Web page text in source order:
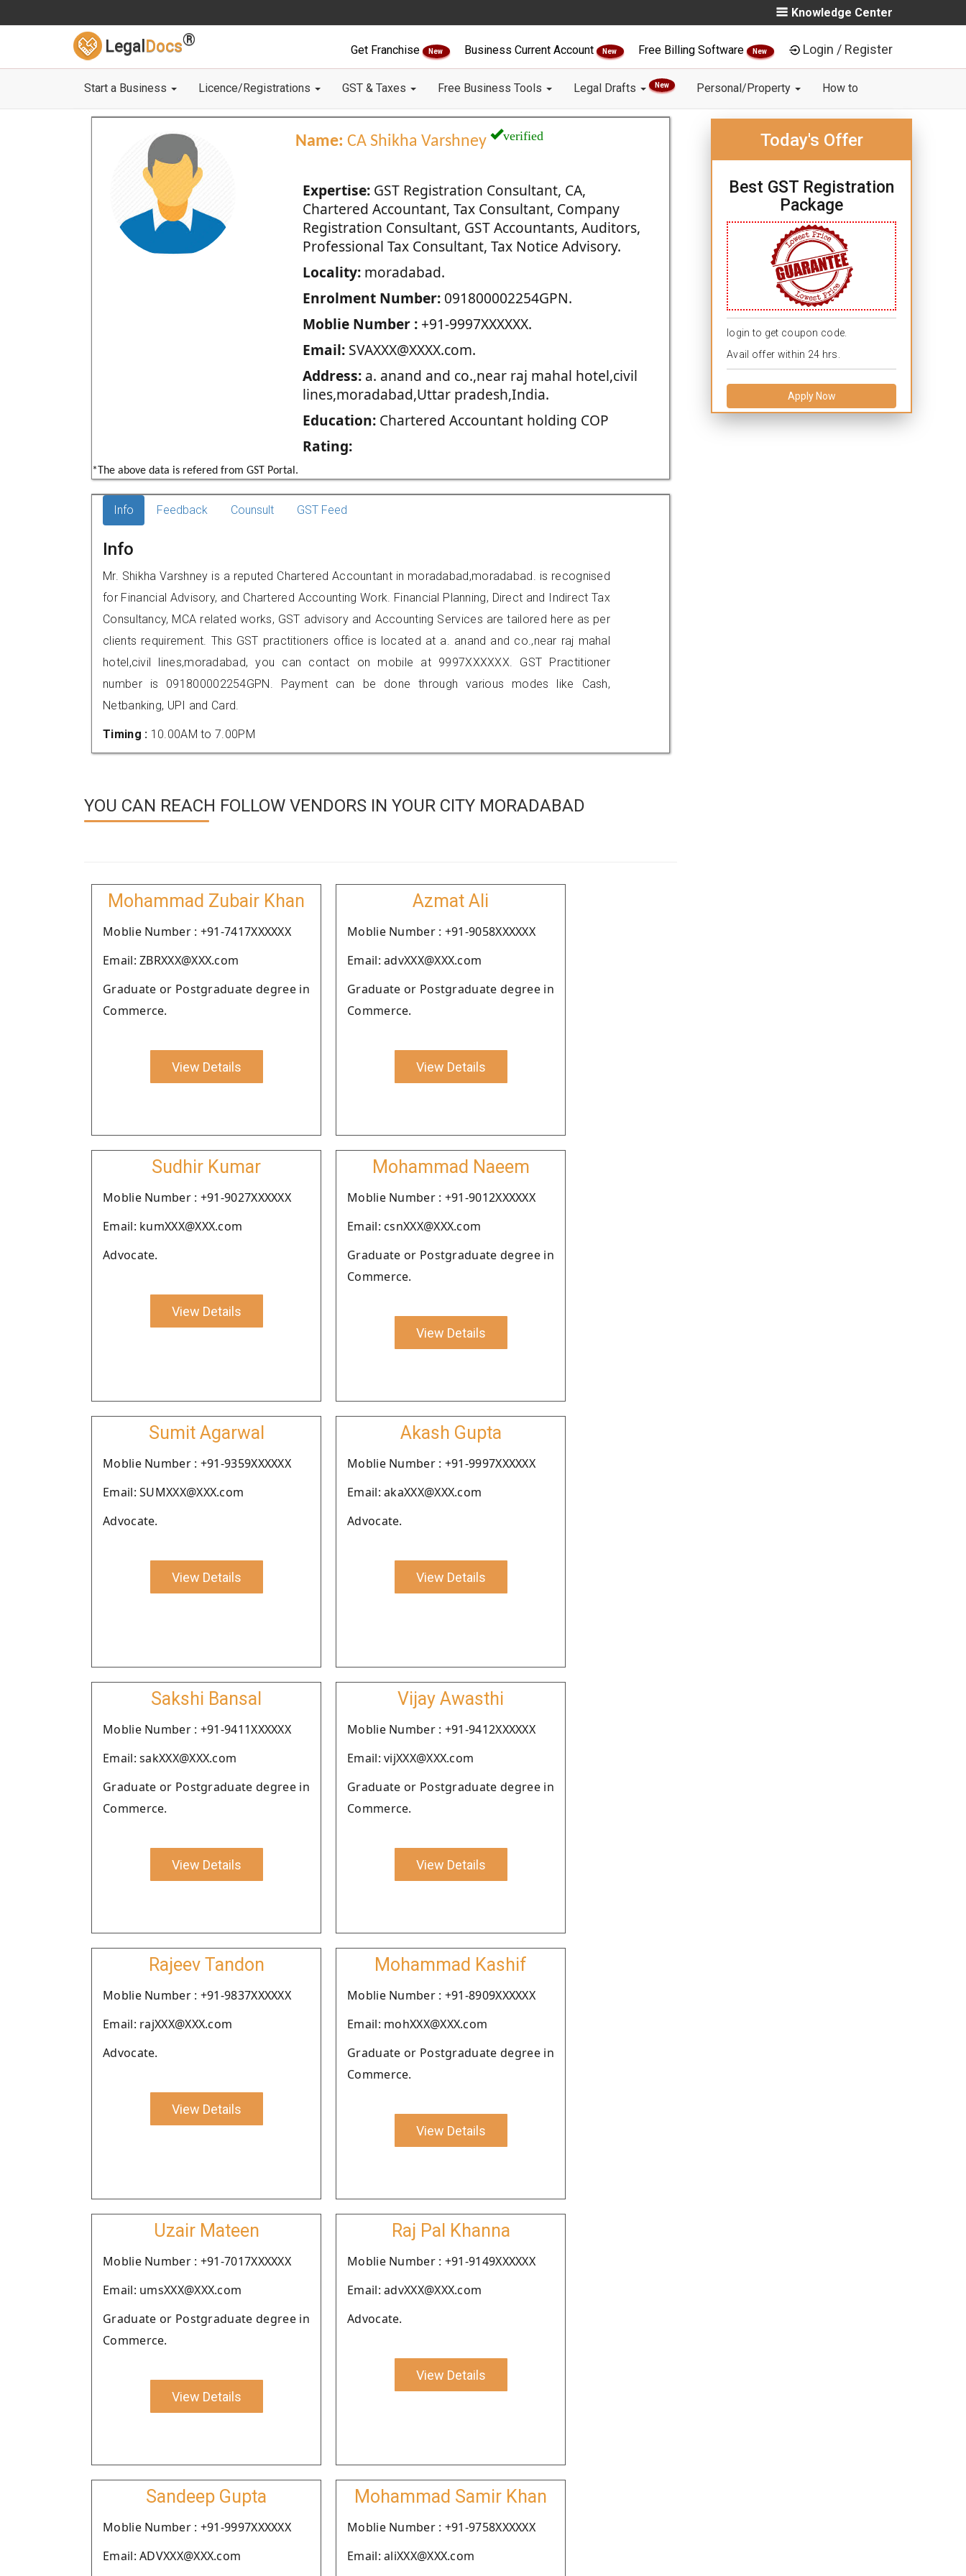
Knowledge Center
Legal Docs®
Get Franchise New Business Current Account New Free Billing Software New Login / Register
Start a Business Licence/Registrations GST & Taxes Free Business Tools Legal Drafts New Personal/Property How to
Name: CA Shikha Varshney verified
Expertise:GST Registration Consultant, CA,
Chartered Accountant, Tax Consultant, Company
Registration Consultant, GST Accountants, Auditors,
Professional Tax Consultant, Tax Notice Advisory.
Locality:moradabad.
Enrolment Number:091800002254GPN.
Moblie Number :+91-9997XXXXXX.
Email:SVAXXX@XXXX.com.
Address:a. anand and co.,near raj mahal hotel,civil
lines,moradabad,Uttar pradesh,India.
Education:Chartered Accountant holding COP
Rating:
*The above data is refered from GST Portal.
Today's Offer
Best GST Registration
Package
login to get coupon code.
Avail offer within 24 hrs.
Apply Now
Info Feedback Counsult GST Feed
Info
Mr. Shikha Varshney is a reputed Chartered Accountant in moradabad,moradabad. is recognised
for Financial Advisory, and Chartered Accounting Work. Financial Planning, Direct and Indirect Tax
Consultancy, MCA related works, GST advisory and Accounting Services are tailored here as per
clients requirement. This GST practitioners office is located at a. anand and co.,near raj mahal
hotel,civil lines,moradabad, you can contact on mobile at 9997XXXXXX. GST Practitioner
number is 091800002254GPN. Payment can be done through various modes like Cash,
Netbanking, UPI and Card.
Timing : 10.00AM to 7.00PM
YOU CAN REACH FOLLOW VENDORS IN YOUR CITY MORADABAD
Mohammad Zubair Khan
Moblie Number : +91-7417XXXXXX
Email: ZBRXXX@XXX.com
Graduate or Postgraduate degree in
Commerce.
View Details
Azmat Ali
Moblie Number : +91-9058XXXXXX
Email: advXXX@XXX.com
Graduate or Postgraduate degree in
Commerce.
View Details
Sudhir Kumar
Moblie Number : +91-9027XXXXXX
Email: kumXXX@XXX.com
Advocate.
View Details
Mohammad Naeem
Moblie Number : +91-9012XXXXXX
Email: csnXXX@XXX.com
Graduate or Postgraduate degree in
Commerce.
View Details
Sumit Agarwal
Moblie Number : +91-9359XXXXXX
Email: SUMXXX@XXX.com
Advocate.
View Details
Akash Gupta
Moblie Number : +91-9997XXXXXX
Email: akaXXX@XXX.com
Advocate.
View Details
Sakshi Bansal
Moblie Number : +91-9411XXXXXX
Email: sakXXX@XXX.com
Graduate or Postgraduate degree in
Commerce.
View Details
Vijay Awasthi
Moblie Number : +91-9412XXXXXX
Email: vijXXX@XXX.com
Graduate or Postgraduate degree in
Commerce.
View Details
Rajeev Tandon
Moblie Number : +91-9837XXXXXX
Email: rajXXX@XXX.com
Advocate.
View Details
Mohammad Kashif
Moblie Number : +91-8909XXXXXX
Email: mohXXX@XXX.com
Graduate or Postgraduate degree in
Commerce.
View Details
Uzair Mateen
Moblie Number : +91-7017XXXXXX
Email: umsXXX@XXX.com
Graduate or Postgraduate degree in
Commerce.
View Details
Raj Pal Khanna
Moblie Number : +91-9149XXXXXX
Email: advXXX@XXX.com
Advocate.
View Details
Sandeep Gupta
Moblie Number : +91-9997XXXXXX
Email: ADVXXX@XXX.com
Mohammad Samir Khan
Moblie Number : +91-9758XXXXXX
Email: aliXXX@XXX.com